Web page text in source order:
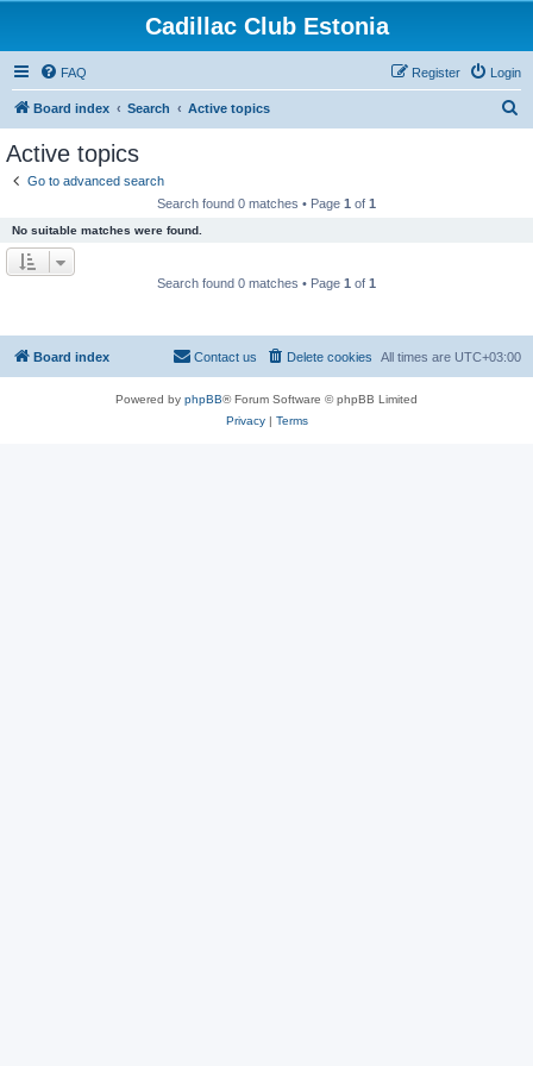
Cadillac Club Estonia
FAQ Login
Register
Board index Search Active topics
Active topics
Go to advanced search
Search found 0 matches • Page 1 of 1
No suitable matches were found.
Search found 0 matches • Page 1 of 1
Board index All times are UTC+03:00
Delete cookies
Contact us
Powered by phpBB® Forum Software © phpBB Limited
Privacy| Terms